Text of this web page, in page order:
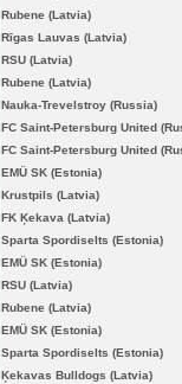
Rubene (Latvia)
Rīgas Lauvas (Latvia)
RSU (Latvia)
Rubene (Latvia)
Nauka-Trevelstroy (Russia)
FC Saint-Petersburg United
FC Saint-Petersburg United
EMÜ SK (Estonia)
Krustpils (Latvia)
FK Ķekava (Latvia)
Sparta Spordiselts (Estonia)
EMÜ SK (Estonia)
RSU (Latvia)
Rubene (Latvia)
EMÜ SK (Estonia)
Sparta Spordiselts (Estonia)
Ķekavas Bulldogs (Latvia)